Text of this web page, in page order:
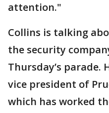
attention."
Collins is talking
the security
Thursday’s parade.
vice president of
which has worked